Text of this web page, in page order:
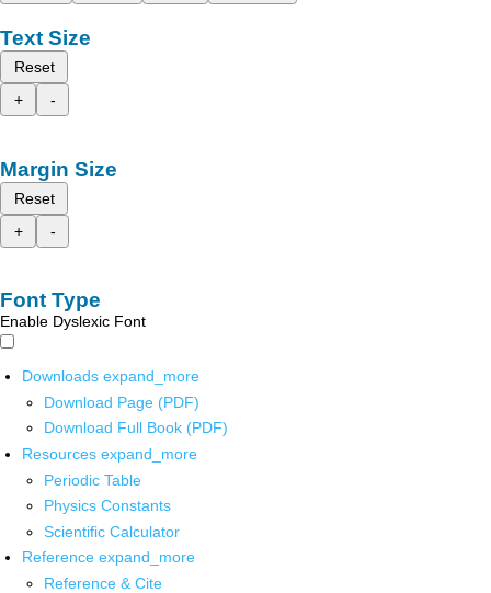
Text Size
Reset
+
-
Margin Size
Reset
+
-
Font Type
Enable Dyslexic Font
Downloads expand_more
Download Page (PDF)
Download Full Book (PDF)
Resources expand_more
Periodic Table
Physics Constants
Scientific Calculator
Reference expand_more
Reference & Cite